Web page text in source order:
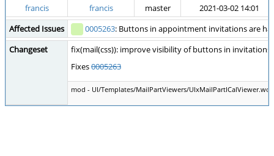
francis
francis master
2021-03-02 14:01
Affected Issues
0005263: Buttons in appointment invitations are
Changeset
fix(mail(css)): improve visibility of buttons in invitations
Fixes0005263
mod - UI/Templates/MailPartViewers/UIxMailPartICalViewer.wox